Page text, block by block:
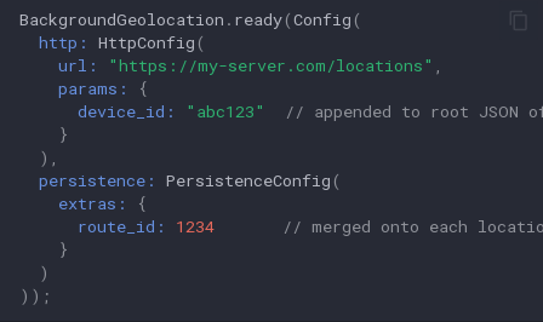
BackgroundGeolocation . ready(Config (
http:
HttpConfig (
url:
"https://my-server.com/locations" ,
params:
{
device_id:
"abc123"
// appended to root JSON
}
),
persistence:
PersistenceConfig (
extras:
{
route_id:
1234
// merged onto each
}
)
));